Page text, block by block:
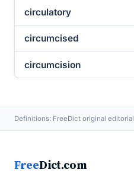
circulatory
circumcised
circumcision
Definitions: FreeDict original editorial
FreeDict.com